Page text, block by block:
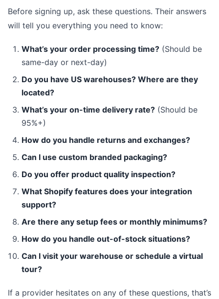
Before signing up, ask these questions. Their answers
will tell you everything you need to know:
What’s your order processing time? (Should be
same-day or next-day)
Do you have US warehouses? Where are they
located?
What’s your on-time delivery rate? (Should be
95%+)
How do you handle returns and exchanges?
Can I use custom branded packaging?
Do you offer product quality inspection?
What Shopify features does your integration
support?
Are there any setup fees or monthly minimums?
How do you handle out-of-stock situations?
Can I visit your warehouse or schedule a virtual
tour?
If a provider hesitates on any of these questions, that’s